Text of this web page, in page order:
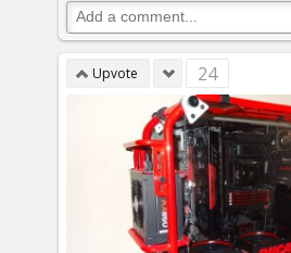
Upvote 24